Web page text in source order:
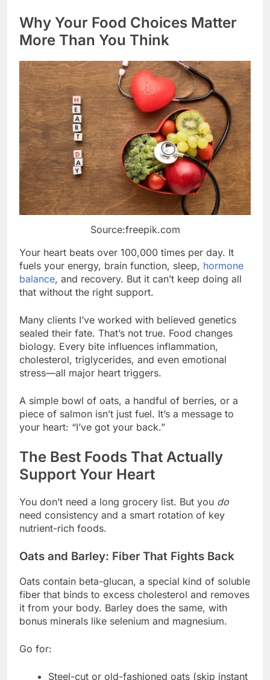
Why Your Food Choices Matter
More Than You Think
Source:freepik.com
Your heart beats over 100,000 times per day. It
fuels your energy, brain function, sleep, hormone
balance, and recovery. But it can’t keep doing all
that without the right support.
Many clients I’ve worked with believed genetics
sealed their fate. That’s not true. Food changes
biology. Every bite influences inflammation,
cholesterol, triglycerides, and even emotional
stress—all major heart triggers.
A simple bowl of oats, a handful of berries, or a
piece of salmon isn’t just fuel. It’s a message to
your heart: “I’ve got your back.”
The Best Foods That Actually
Support Your Heart
You don’t need a long grocery list. But you do
need consistency and a smart rotation of key
nutrient-rich foods.
Oats and Barley: Fiber That Fights Back
Oats contain beta-glucan, a special kind of soluble
fiber that binds to excess cholesterol and removes
it from your body. Barley does the same, with
bonus minerals like selenium and magnesium.
Go for:
Steel-cut or old-fashioned oats (skip instant